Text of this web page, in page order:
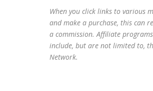
When you click links to various
and make a purchase, this can
a commission. Affiliate
include, but are not limited to,
Network.